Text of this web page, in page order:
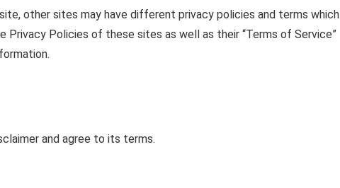
other sites may have different privacy policies and terms which
Privacy Policies of these sites as well as their “Terms of Service”
and agree to its terms.